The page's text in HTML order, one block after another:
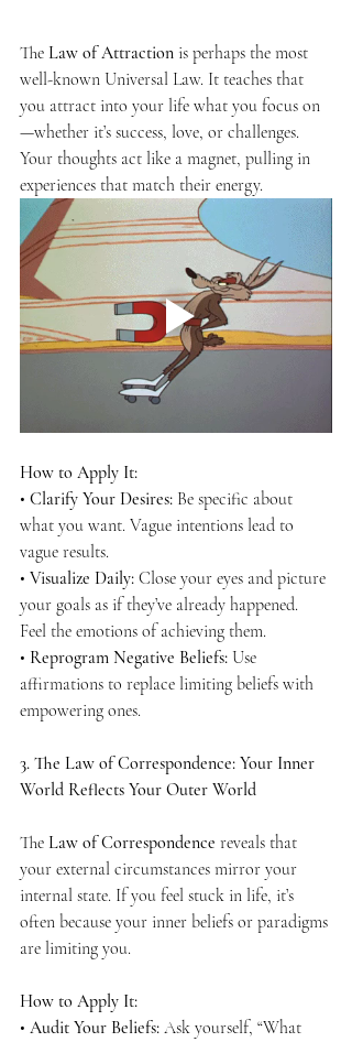
The Law of Attraction is perhaps the most
well-known Universal Law. It teaches that
you attract into your life what you focus on
—whether it’s success, love, or challenges.
Your thoughts act like a magnet, pulling in
experiences that match their energy.
How to Apply It:
• Clarify Your Desires: Be specific about
what you want. Vague intentions lead to
vague results.
• Visualize Daily: Close your eyes and picture
your goals as if they’ve already happened.
Feel the emotions of achieving them.
• Reprogram Negative Beliefs: Use
affirmations to replace limiting beliefs with
empowering ones.
3. The Law of Correspondence: Your Inner
World Reflects Your Outer World
The Law of Correspondence reveals that
your external circumstances mirror your
internal state. If you feel stuck in life, it’s
often because your inner beliefs or paradigms
are limiting you.
How to Apply It:
• Audit Your Beliefs: Ask yourself, “What